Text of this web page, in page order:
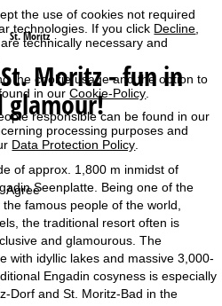
the use of cookies not required
technologies. If you click Decline,
technically necessary and
the cookie usage and the option to
in ourCookie-Policy
responsible can be found in our
processing purposes and
Data Protection Policy
Agree
St. Moritz
St. Moritz - fun in
glamour!
of approx. 1,800 m inmidst of
Seenplatte. Being one of the
famous people of the world,
the traditional resort often is
and glamourous. The
with idyllic lakes and massive 3,000-
Engadin cosyness is especially
Dorf and St. Moritz-Bad in the